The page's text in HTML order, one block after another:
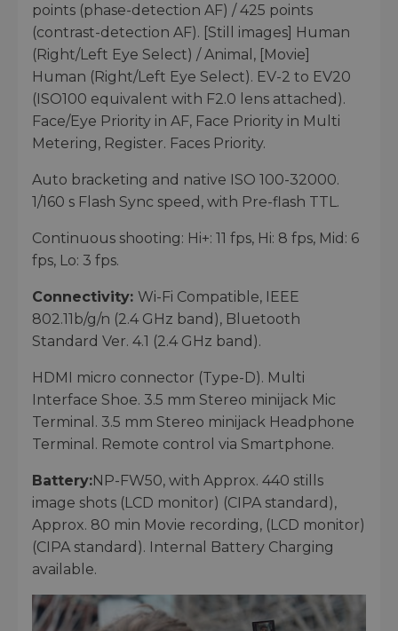
points (phase-detection AF) / 425 points
(contrast-detection AF). [Still images] Human
(Right/Left Eye Select) / Animal, [Movie]
Human (Right/Left Eye Select). EV-2 to EV20
(ISO100 equivalent with F2.0 lens attached).
Face/Eye Priority in AF, Face Priority in Multi
Metering, Register. Faces Priority.
Auto bracketing and native ISO 100-32000.
1/160 s Flash Sync speed, with Pre-flash TTL.
Continuous shooting: Hi+: 11 fps, Hi: 8 fps, Mid: 6
fps, Lo: 3 fps.
Connectivity: Wi-Fi Compatible, IEEE
802.11b/g/n (2.4 GHz band), Bluetooth
Standard Ver. 4.1 (2.4 GHz band).
HDMI micro connector (Type-D). Multi
Interface Shoe. 3.5 mm Stereo minijack Mic
Terminal. 3.5 mm Stereo minijack Headphone
Terminal. Remote control via Smartphone.
Battery:NP-FW50, with Approx. 440 stills
image shots (LCD monitor) (CIPA standard),
Approx. 80 min Movie recording, (LCD monitor)
(CIPA standard). Internal Battery Charging
available.